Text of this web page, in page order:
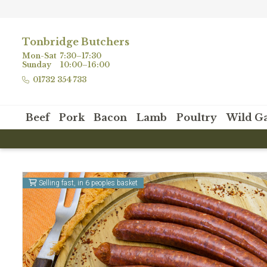
Tonbridge Butchers
Mon-Sat 7:30–17:30
Sunday
10:00–16:00
01732 354 733
Beef Pork Bacon Lamb Poultry Wild
Selling fast, in 6 peoples basket